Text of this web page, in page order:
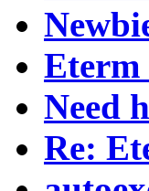
Eterm
Need
Re: